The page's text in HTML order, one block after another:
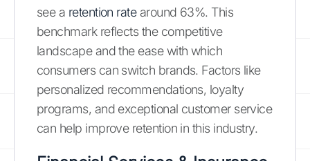
see a retention ratearound 63%. This
benchmark reflects the competitive
landscape and the ease with which
consumers can switch brands. Factors like
personalized recommendations, loyalty
programs, and exceptional customer service
can help improve retention in this industry.